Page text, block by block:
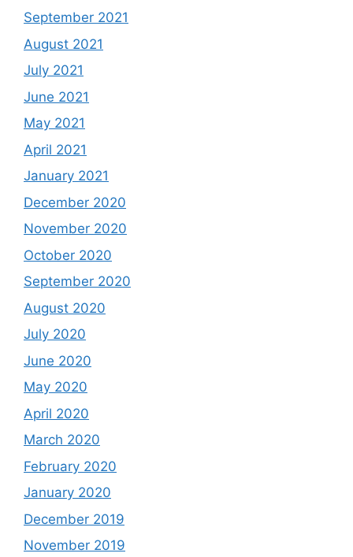
September 2021
August 2021
July 2021
June 2021
May 2021
April 2021
January 2021
December 2020
November 2020
October 2020
September 2020
August 2020
July 2020
June 2020
May 2020
April 2020
March 2020
February 2020
January 2020
December 2019
November 2019